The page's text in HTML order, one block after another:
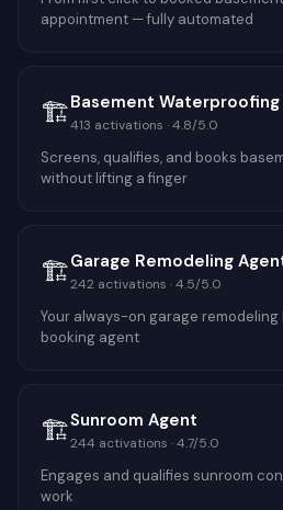
appointment — fully automated
🏗️Basement Waterproofing
413 activations ·4.8/5.0
Screens, qualifies, and books
without lifting a finger
🏗️Garage Remodeling
242 activations ·4.5/5.0
Your always-on garage
booking agent
🏗️Sunroom Agent
244 activations ·4.7/5.0
Engages and qualifies sunroom
work